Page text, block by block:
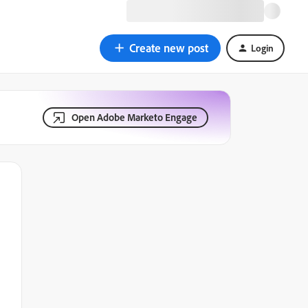
Create new post Login
Open Adobe Marketo Engage